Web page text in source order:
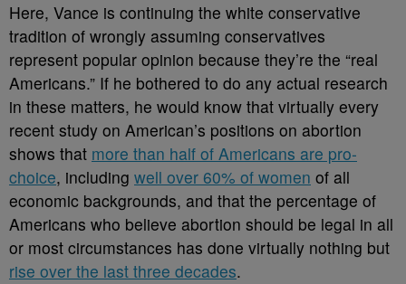
Here, Vance is continuing the white conservative
tradition of wrongly assuming conservatives
represent popular opinion because they’re the “real
Americans.” If he bothered to do any actual research
in these matters, he would know that virtually every
recent study on American’s positions on abortion
shows that more than half of Americans are pro-
choice, including well over 60% of women of all
economic backgrounds, and that the percentage of
Americans who believe abortion should be legal in all
or most circumstances has done virtually nothing but
rise over the last three decades.